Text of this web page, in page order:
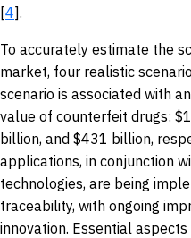
[4].
To accurately estimate the
market, four realistic
scenario is associated with
value of counterfeit drugs:
billion, and $431 billion,
applications, in conjunction
technologies, are being
traceability, with ongoing
innovation. Essential